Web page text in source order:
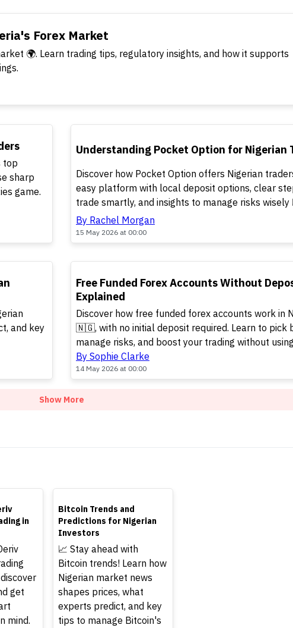
Forex Market
🌍. Learn trading tips, regulatory insights, and how it supports
top
sharp
game.
Understanding Pocket Option for Nigerian
Discover how Pocket Option offers Nigerian
easy platform with local deposit options, clear
trade smartly, and insights to manage risks
By Rachel Morgan
15 May 2026 at 00:00
and key
TOP
Free Funded Forex Accounts Without
Explained
Discover how free funded forex accounts work in
🇳🇬, with no initial deposit required. Learn to pick
manage risks, and boost your trading without
By Sophie Clarke
14 May 2026 at 00:00
Show More
in
get
mind.
TOP
Bitcoin Trends and
Predictions for Nigerian
Investors
📈 Stay ahead with
Bitcoin trends! Learn how
Nigerian market news
shapes prices, what
experts predict, and key
tips to manage Bitcoin's